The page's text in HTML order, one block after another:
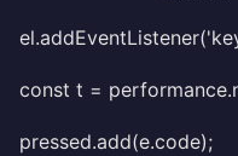
const t =
pressed.add(e.code);